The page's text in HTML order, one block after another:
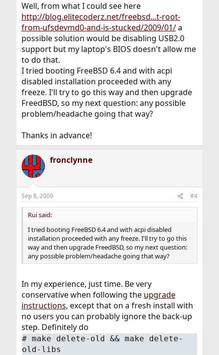
Well, from what I could see here
http://blog.elitecoderz.net/freebsd...t-root-
from-ufsdevmd0-and-is-stucked/2009/01/a
possible solution would be disabling USB2.0
support but my laptop's BIOS doesn't allow me
to do that.
I tried booting FreeBSD 6.4 and with acpi
disabled installation proceeded with any
freeze. I'll try to go this way and then upgrade
FreedBSD, so my next question: any possible
problem/headache going that way?
Thanks in advance!
fronclynne
Sep 8, 2009 #4
Rui said:
I tried booting FreeBSD 6.4 and with acpi disabled
installation proceeded with any freeze. I'll try to go this
way and then upgrade FreedBSD, so my next question:
any possible problem/headache going that way?
In my experience, just time. Be very
conservative when following the upgrade
instructions, except that on a fresh install with
no users you can probably ignore the back-up
step. Definitely do
#make delete-old && make delete-
old-libs